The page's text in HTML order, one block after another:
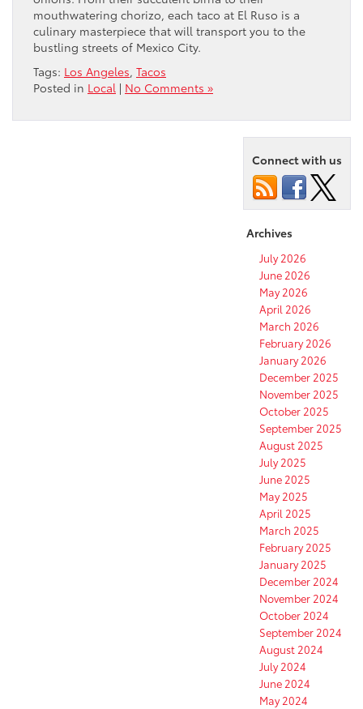
mouthwatering chorizo, each taco at El Ruso is a
culinary masterpiece that will transport you to the
bustling streets of Mexico City.
Tags: Los Angeles, Tacos
Posted in Local | No Comments »
Connect with us
Archives
July 2026
June 2026
May 2026
April 2026
March 2026
February 2026
January 2026
December 2025
November 2025
October 2025
September 2025
August 2025
July 2025
June 2025
May 2025
April 2025
March 2025
February 2025
January 2025
December 2024
November 2024
October 2024
September 2024
August 2024
July 2024
June 2024
May 2024